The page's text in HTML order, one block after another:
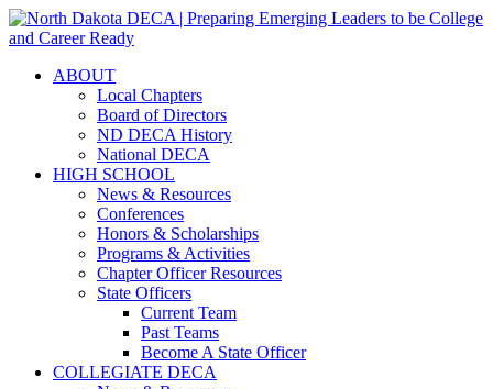
ABOUT
Local Chapters
Board of Directors
ND DECA History
National DECA
HIGH SCHOOL
News & Resources
Conferences
Honors & Scholarships
Programs & Activities
Chapter Officer Resources
State Officers
Current Team
Past Teams
Become A State Officer
COLLEGIATE DECA